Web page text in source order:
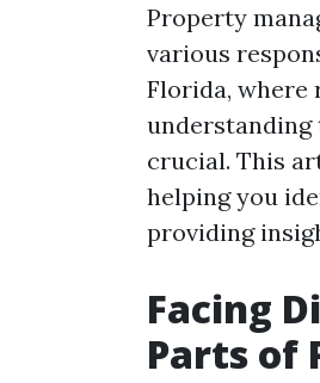
Property
various
Florida, where
understanding
crucial. This
helping you
providing
Facing
Parts of